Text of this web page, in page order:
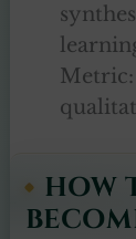
Metric:
HOW